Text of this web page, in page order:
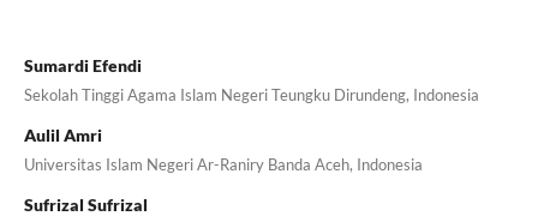
Sumardi Efendi
Sekolah Tinggi Agama Islam Negeri Teungku Dirundeng, Indonesia
Aulil Amri
Universitas Islam Negeri Ar-Raniry Banda Aceh, Indonesia
Sufrizal Sufrizal